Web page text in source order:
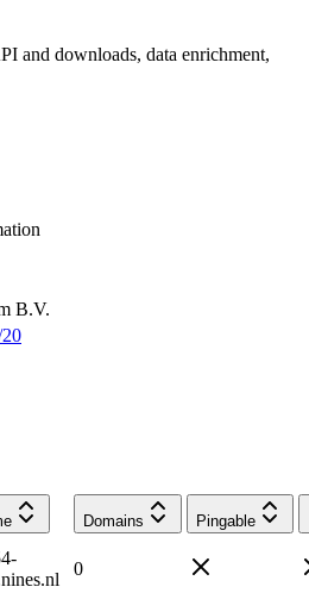
and downloads, data enrichment,
B.V.
Domains Pingable
0